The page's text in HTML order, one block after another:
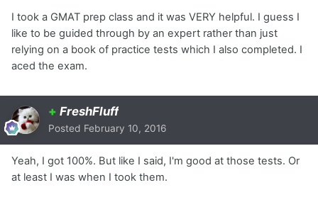
I took a GMAT prep class and it was VERY helpful. I guess I
like to be guided through by an expert rather than just
relying on a book of practice tests which I also completed. I
aced the exam.
+ FreshFluff
Posted February 10, 2016
Yeah, I got 100%. But like I said, I'm good at those tests. Or
at least I was when I took them.